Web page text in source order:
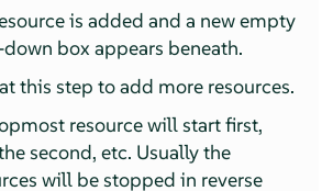
is added and a new empty
box appears beneath.
this step to add more resources.
resource will start first,
second, etc. Usually the
will be stopped in reverse